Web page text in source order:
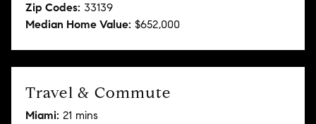
Zip Codes: 33139
Median Home Value: $652,000
Travel & Commute
Miami: 21 mins